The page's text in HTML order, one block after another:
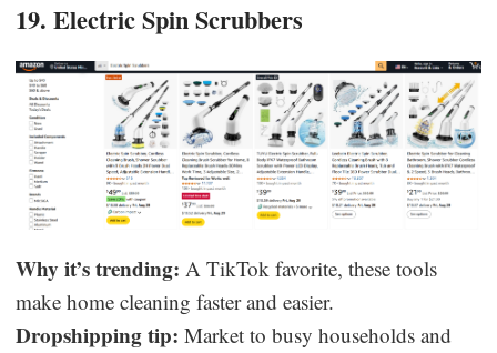
19. Electric Spin Scrubbers
Why it’s trending: A TikTok favorite, these tools
make home cleaning faster and easier.
Dropshipping tip: Market to busy households and